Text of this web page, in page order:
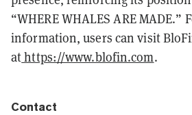
“WHERE WHALES ARE MADE.”
information, users can visit
athttps://www.blofin.com.
Contact